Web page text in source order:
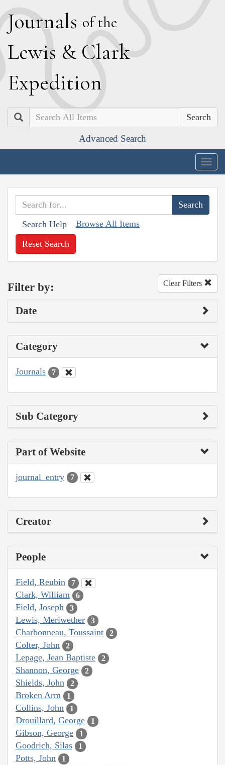
Journals of the
Lewis & Clark
Expedition
Search
Advanced Search
Search Help Browse All Items
Reset Search
Filter by: Clear Filters
Date
Category
Journals 7
Sub Category
Part of Website
journal_entry 7
Creator
People
Field, Reubin 7
Clark, William 6
Field, Joseph 3
Lewis, Meriwether 3
Charbonneau, Toussaint 2
Colter, John 2
Lepage, Jean Baptiste 2
Shannon, George 2
Shields, John 2
Broken Arm 1
Collins, John 1
Drouillard, George 1
Gibson, George 1
Goodrich, Silas 1
Potts, John 1